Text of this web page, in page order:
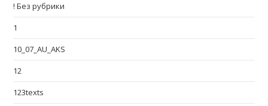
! Без рубрики
1
10_07_AU_AKS
12
123texts